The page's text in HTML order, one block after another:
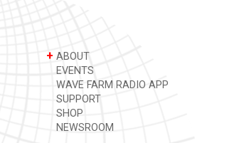
+ ABOUT
EVENTS
WAVE FARM RADIO APP
SUPPORT
SHOP
NEWSROOM